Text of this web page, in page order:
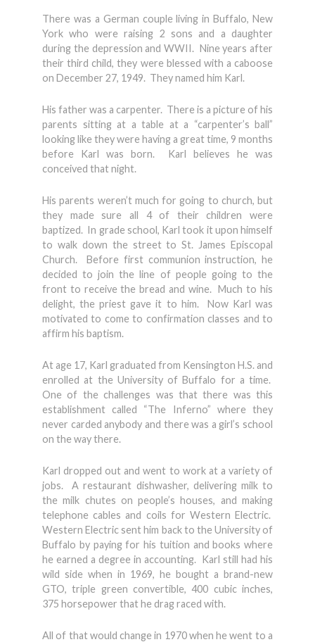
There was a German couple living in Buffalo, New
York who were raising 2 sons and a daughter
during the depression and WWII. Nine years after
their third child, they were blessed with a caboose
on December 27, 1949. They named him Karl.
His father was a carpenter. There is a picture of his
parents sitting at a table at a “carpenter’s ball”
looking like they were having a great time, 9 months
before Karl was born. Karl believes he was
conceived that night.
His parents weren’t much for going to church, but
they made sure all 4 of their children were
baptized. In grade school, Karl took it upon himself
to walk down the street to St. James Episcopal
Church. Before first communion instruction, he
decided to join the line of people going to the
front to receive the bread and wine. Much to his
delight, the priest gave it to him. Now Karl was
motivated to come to confirmation classes and to
affirm his baptism.
At age 17, Karl graduated from Kensington H.S. and
enrolled at the University of Buffalo for a time.
One of the challenges was that there was this
establishment called “The Inferno” where they
never carded anybody and there was a girl’s school
on the way there.
Karl dropped out and went to work at a variety of
jobs. A restaurant dishwasher, delivering milk to
the milk chutes on people’s houses, and making
telephone cables and coils for Western Electric.
Western Electric sent him back to the University of
Buffalo by paying for his tuition and books where
he earned a degree in accounting. Karl still had his
wild side when in 1969, he bought a brand-new
GTO, triple green convertible, 400 cubic inches,
375 horsepower that he drag raced with.
All of that would change in 1970 when he went to a